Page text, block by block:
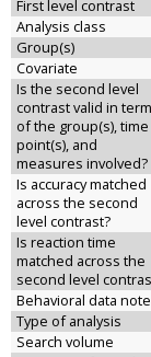
First level contrast
Analysis class
Group(s)
Covariate
Is the second level
contrast valid in
of the group(s), time
point(s), and
measures involved?
Is accuracy matched
across the second
level contrast?
Is reaction time
matched across the
second level
Behavioral data
Type of analysis
Search volume